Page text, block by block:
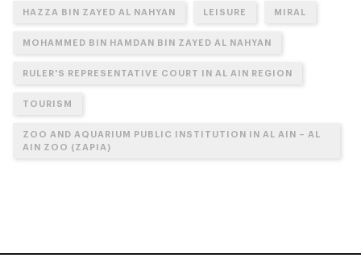
HAZZA BIN ZAYED AL NAHYAN LEISURE MIRAL
MOHAMMED BIN HAMDAN BIN ZAYED AL NAHYAN
RULER'S REPRESENTATIVE COURT IN AL AIN REGION
TOURISM
ZOO AND AQUARIUM PUBLIC INSTITUTION IN AL AIN – AL
AIN ZOO (ZAPIA)